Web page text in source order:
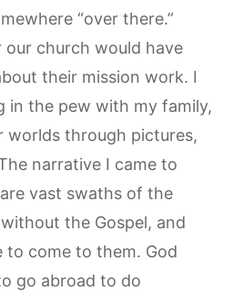
“over there.”
our church would have
their mission work. I
in the pew with my family,
through pictures,
narrative I came to
vast swaths of the
the Gospel, and
come to them. God
go abroad to do